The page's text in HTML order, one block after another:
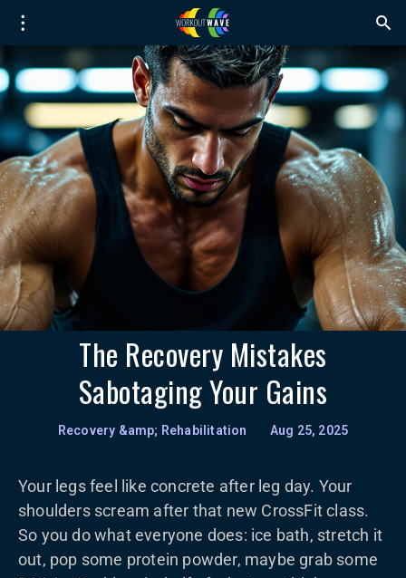
The Recovery Mistakes
Sabotaging Your Gains
Recovery &amp; Rehabilitation • Aug 25, 2025
Your legs feel like concrete after leg day. Your
shoulders scream after that new CrossFit class.
So you do what everyone does: ice bath, stretch it
out, pop some protein powder, maybe grab some